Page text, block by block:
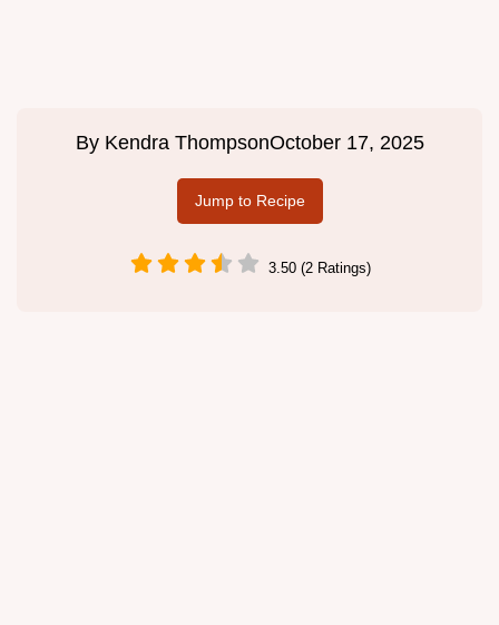
By Kendra ThompsonOctober 17, 2025
Jump to Recipe
3.50 (2 Ratings)